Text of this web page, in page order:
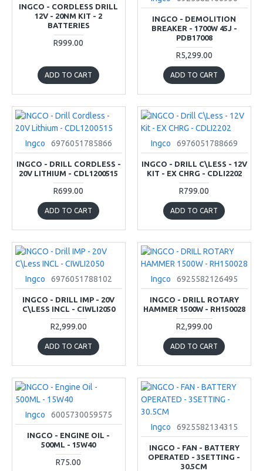
INGCO - CORDLESS DRILL
12V - 20NM KIT - 2
BATTERIES
R999.00
ADD TO CART
INGCO - DEMOLITION
BREAKER - 1700W 45J -
PDB17008
R5,299.00
ADD TO CART
Ingco 6976051785866
INGCO - DRILL CORDLESS -
20V LITHIUM - CDL1200515
R699.00
ADD TO CART
Ingco 6976051788669
INGCO - DRILL C\LESS - 12V
KIT - EX CHRG - CDLI2202
R799.00
ADD TO CART
Ingco 6976051788102
INGCO - DRILL IMP - 20V
C\LESS INCL - CIWLI2050
R2,999.00
ADD TO CART
Ingco 6925582126495
INGCO - DRILL ROTARY
HAMMER 1500W - RH150028
R2,999.00
ADD TO CART
Ingco 6005730059575
INGCO - ENGINE OIL -
500ML - 15W40
R75.00
Ingco 6925582134315
INGCO - FAN - BATTERY
OPERATED - 3SETTING -
30.5CM